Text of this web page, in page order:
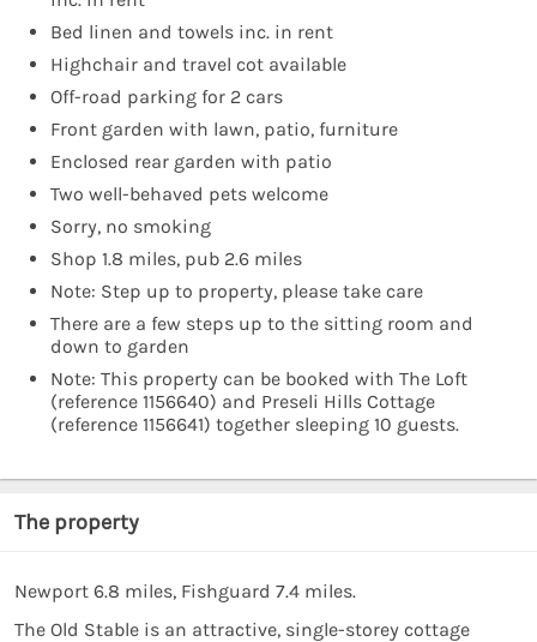
Bed linen and towels inc. in rent
Highchair and travel cot available
Off-road parking for 2 cars
Front garden with lawn, patio, furniture
Enclosed rear garden with patio
Two well-behaved pets welcome
Sorry, no smoking
Shop 1.8 miles, pub 2.6 miles
Note: Step up to property, please take care
There are a few steps up to the sitting room and
down to garden
Note: This property can be booked with The Loft
(reference 1156640) and Preseli Hills Cottage
(reference 1156641) together sleeping 10 guests.
The property
Newport 6.8 miles, Fishguard 7.4 miles.
The Old Stable is an attractive, single-storey cottage